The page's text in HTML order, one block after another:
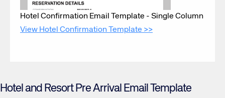
Hotel Confirmation Email Template - Single Column
View Hotel Confirmation Template >>
Hotel and Resort Pre Arrival Email Template